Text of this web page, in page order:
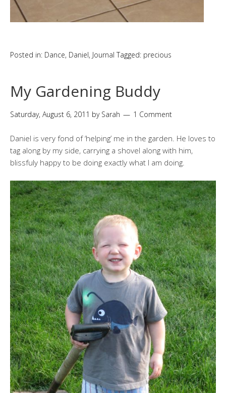
Posted in: Dance, Daniel, Journal Tagged: precious
My Gardening Buddy
Saturday, August 6, 2011 by Sarah 1 Comment
Daniel is very fond of ‘helping’ me in the garden. He loves to
tag along by my side, carrying a shovel along with him,
blissfuly happy to be doing exactly what I am doing.